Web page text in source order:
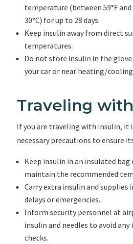
temperature (between 59°F and
30°C) for up to 28 days.
Keep insulin away from direct
temperatures.
Do not store insulin in the
your car or near heating/
Traveling
If you are traveling with insulin, it
necessary precautions to ensure
Keep insulin in an insulated
maintain the recommended
Carry extra insulin and supplies
delays or emergencies.
Inform security personnel at
insulin and needles to avoid any
checks.